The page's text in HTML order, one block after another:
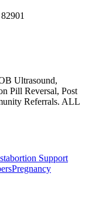
Ultrasound,
Pill Reversal, Post
Referrals. ALL
Support
Pregnancy